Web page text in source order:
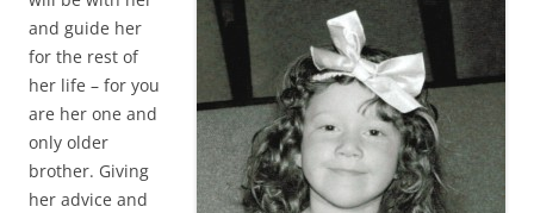
and guide her
for the rest of
her life – for you
are her one and
only older
brother. Giving
her advice and